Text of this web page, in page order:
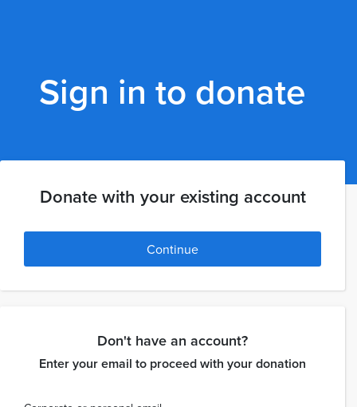
Sign in to donate
Donate with your existing account
Continue
Don't have an account?
Enter your email to proceed with your donation